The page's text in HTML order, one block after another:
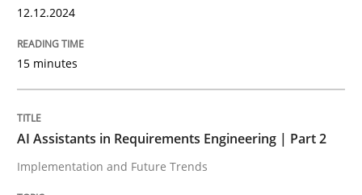
GDPR compliance supports better overall protection
READ ARTICLE
12.12.2024
15 minutes
AI Assistants in Requirements Engineering | Part 2
Implementation and Future Trends